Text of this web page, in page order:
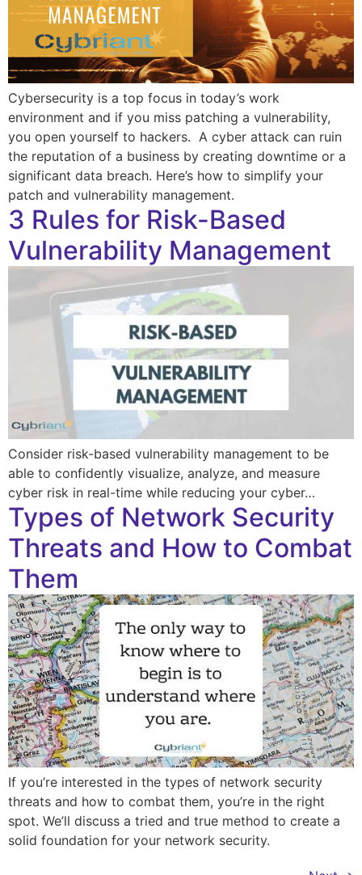
Cybersecurity is a top focus in today’s work
environment and if you miss patching a vulnerability,
you open yourself to hackers. A cyber attack can ruin
the reputation of a business by creating downtime or a
significant data breach. Here’s how to simplify your
patch and vulnerability management.
3 Rules for Risk-Based
Vulnerability Management
Consider risk-based vulnerability management to be
able to confidently visualize, analyze, and measure
cyber risk in real-time while reducing your cyber…
Types of Network Security
Threats and How to Combat
Them
If you’re interested in the types of network security
threats and how to combat them, you’re in the right
spot. We’ll discuss a tried and true method to create a
solid foundation for your network security.